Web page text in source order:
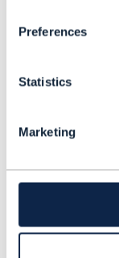
t
Preferences
Statistics
Marketing
5.
Posted Feb